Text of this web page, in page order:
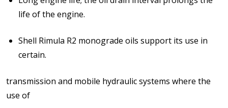
life of the engine.
Shell Rimula R2 monograde oils support its use in
certain.
transmission and mobile hydraulic systems where the
use of